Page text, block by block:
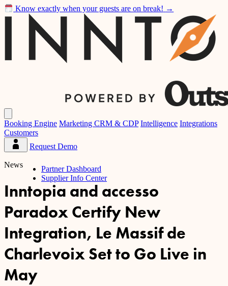
Know exactly when your guests are on break! →
Inntopia
main
menu
Booking Engine Marketing CRM & CDP Intelligence Integrations
Customers
Partner
Dashboard
Request Demo
Partner Dashboard
Supplier Info Center
News
Inntopia and accesso
Paradox Certify New
Integration, Le Massif de
Charlevoix Set to Go Live in
May